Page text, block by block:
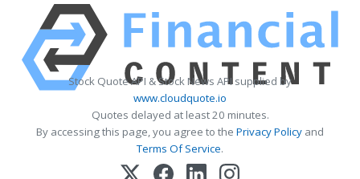
Stock Quote API & Stock News API supplied by
www.cloudquote.io
Quotes delayed at least 20 minutes.
By accessing this page, you agree to the Privacy Policy and
Terms Of Service.